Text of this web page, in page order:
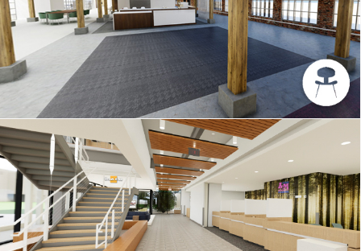
MANNINGTON
TEXAS A&M